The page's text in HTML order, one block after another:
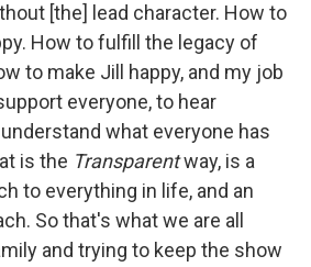
[the] lead character. How to
How to fulfill the legacy of
to make Jill happy, and my job
everyone, to hear
what everyone has
is the Transparentway, is a
to everything in life, and an
So that's what we are all
and trying to keep the show